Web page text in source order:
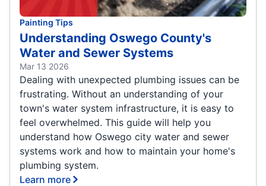
Painting Tips
Understanding Oswego County's
Water and Sewer Systems
Mar 13 2026
Dealing with unexpected plumbing issues can be
frustrating. Without an understanding of your
town's water system infrastructure, it is easy to
feel overwhelmed. This guide will help you
understand how Oswego city water and sewer
systems work and how to maintain your home's
plumbing system.
Learn more